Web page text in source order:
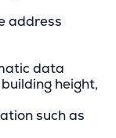
address
data
height,
such as